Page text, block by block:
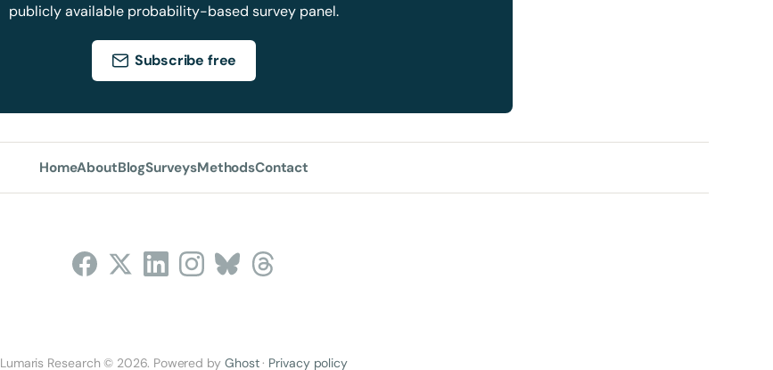
publicly available probability-based survey panel.
Subscribe free
HomeAboutBlogSurveysMethodsContact
Lumaris Research © 2026. Powered by Ghost · Privacy policy